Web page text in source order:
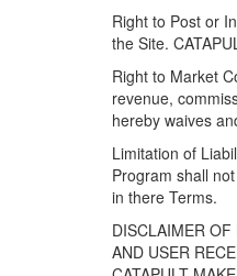
Right to Post or
the Site.
Right to Market
revenue,
hereby waives
Limitation of
Program shall
in there Terms.
DISCLAIMER
AND USER